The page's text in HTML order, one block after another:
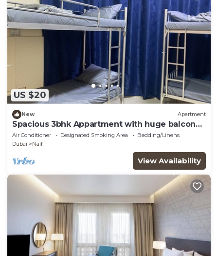
US $20
New Apartment
Spacious 3bhk Appartment with huge balcony
n5min to metro , heart of the city!
Air Conditioner Designated Smoking Area
Bedding/Linens
Dubai
Naif
View Availability